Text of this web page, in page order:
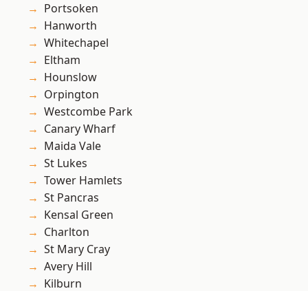
Portsoken
Hanworth
Whitechapel
Eltham
Hounslow
Orpington
Westcombe Park
Canary Wharf
Maida Vale
St Lukes
Tower Hamlets
St Pancras
Kensal Green
Charlton
St Mary Cray
Avery Hill
Kilburn